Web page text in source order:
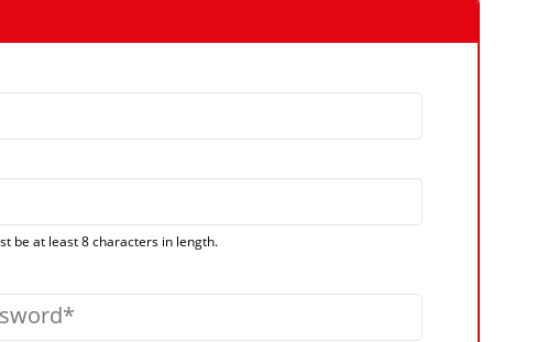
be at least 8 characters in length.